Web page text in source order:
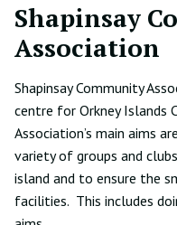
Shapinsay
Association
Shapinsay Community
centre for Orkney Islands
Association’s main aims
variety of groups and
island and to ensure the
facilities. This includes